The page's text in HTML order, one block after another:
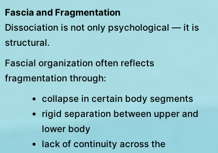
Fascia and Fragmentation
Dissociation is not only psychological — it is
structural.
Fascial organization often reflects
fragmentation through:
collapse in certain body segments
rigid separation between upper and
lower body
lack of continuity across the